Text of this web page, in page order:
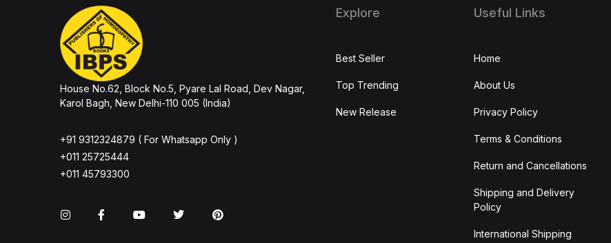
House No.62, Block No.5, Pyare Lal Road, Dev Nagar,
Karol Bagh, New Delhi-110 005 (India)
+91 9312324879 ( For Whatsapp Only )
+011 25725444
+011 45793300
InstagramFacebookYou TubeTwitter Pinterest
Explore
Best Seller
Top Trending
New Release
Useful Links
Home
About Us
Privacy Policy
Terms & Conditions
Return and Cancellations
Shipping and Delivery
Policy
International Shipping